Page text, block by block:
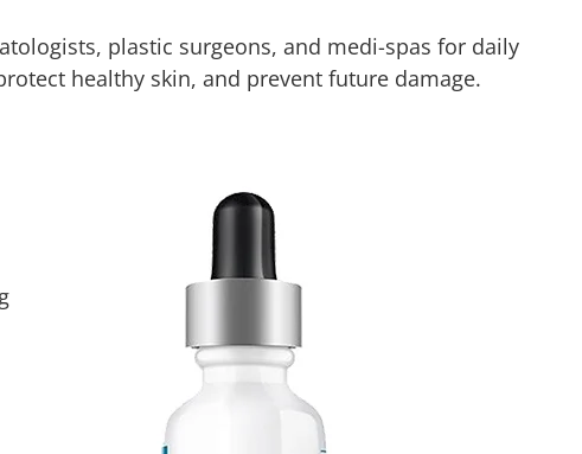
plastic surgeons, and medi-spas for daily
healthy skin, and prevent future damage.